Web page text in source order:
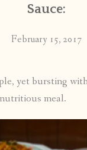
Sauce:
February 15, 2017
yet bursting
meal.